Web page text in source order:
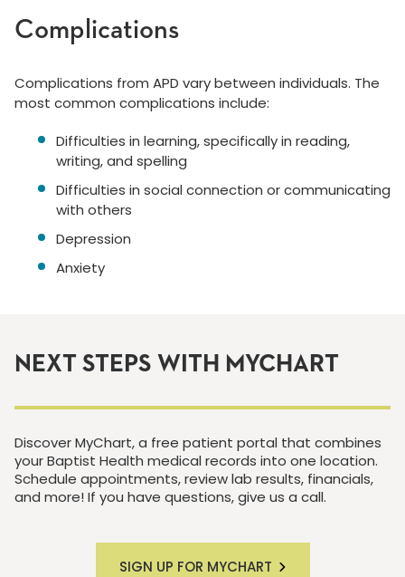
Complications
Complications from APD vary between individuals. The
most common complications include:
Difficulties in learning, specifically in reading,
writing, and spelling
Difficulties in social connection or communicating
with others
Depression
Anxiety
NEXT STEPS WITH MYCHART
Discover MyChart, a free patient portal that combines
your Baptist Health medical records into one location.
Schedule appointments, review lab results, financials,
and more! If you have questions, give us a call.
SIGN UP FOR MYCHART